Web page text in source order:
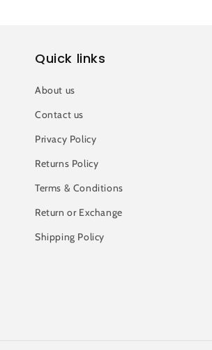
Quick links
About us
Contact us
Privacy Policy
Returns Policy
Terms & Conditions
Return or Exchange
Shipping Policy